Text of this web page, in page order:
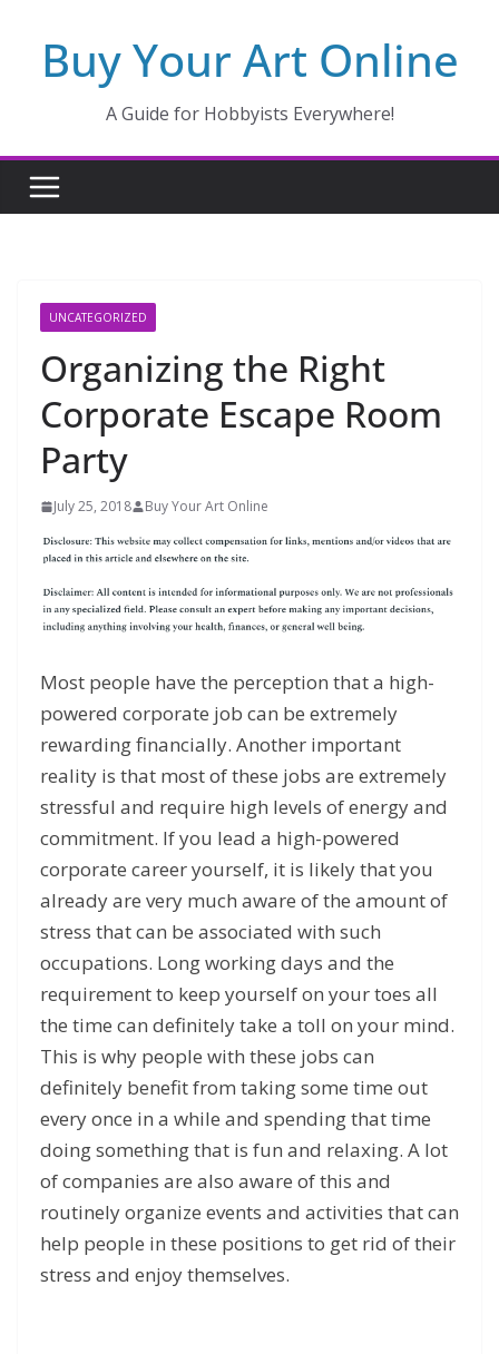
contentBuy Your Art Online
A Guide for Hobbyists Everywhere!
UNCATEGORIZED
Organizing the Right
Corporate Escape Room
Party
July 25, 2018 Buy Your Art Online
Most people have the perception that a high-
powered corporate job can be extremely
rewarding financially. Another important
reality is that most of these jobs are extremely
stressful and require high levels of energy and
commitment. If you lead a high-powered
corporate career yourself, it is likely that you
already are very much aware of the amount of
stress that can be associated with such
occupations. Long working days and the
requirement to keep yourself on your toes all
the time can definitely take a toll on your mind.
This is why people with these jobs can
definitely benefit from taking some time out
every once in a while and spending that time
doing something that is fun and relaxing. A lot
of companies are also aware of this and
routinely organize events and activities that can
help people in these positions to get rid of their
stress and enjoy themselves.